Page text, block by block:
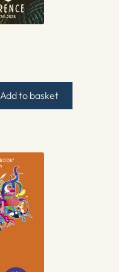
Add to basket